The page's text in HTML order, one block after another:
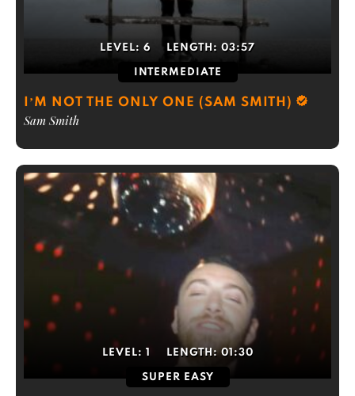
LEVEL: 6 LENGTH: 03:57
INTERMEDIATE
I’M NOT THE ONLY ONE (SAM SMITH)
Sam Smith
LEVEL: 1 LENGTH:01:30
SUPER EASY